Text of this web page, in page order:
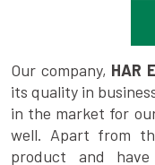
Our company, HAR
its quality in
in the market for
well. Apart from
product and